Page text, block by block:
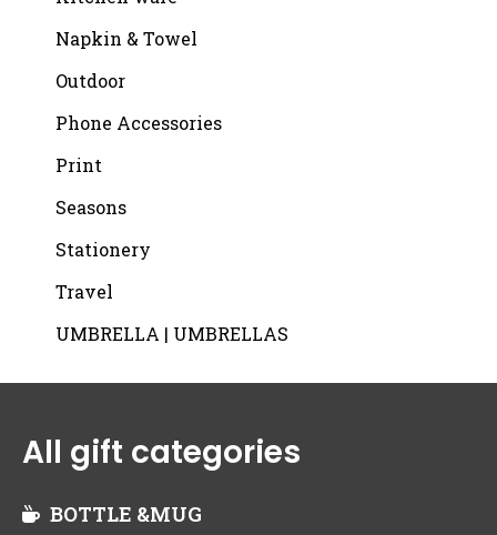
Napkin & Towel
Outdoor
Phone Accessories
Print
Seasons
Stationery
Travel
UMBRELLA | UMBRELLAS
All gift categories
BOTTLE &MUG